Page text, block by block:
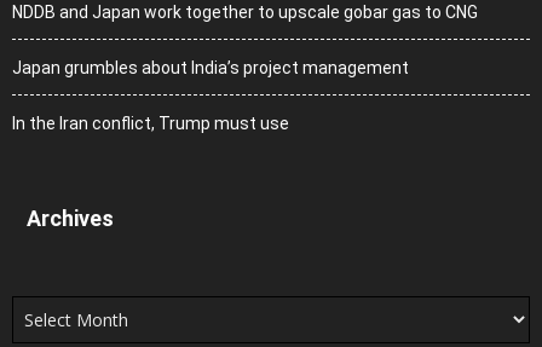
NDDB and Japan work together to upscale gobar gas to CNG
Japan grumbles about India’s project management
In the Iran conflict, Trump must use
Archives
Archives